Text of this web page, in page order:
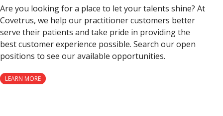
Are you looking for a place to let your talents shine? At
Covetrus, we help our practitioner customers better
serve their patients and take pride in providing the
best customer experience possible. Search our open
positions to see our available opportunities.
LEARN MORE